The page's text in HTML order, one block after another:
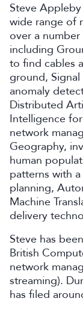
Steve
wide range of
over a
including
to find cables
ground,
anomaly
Distributed
Intelligence
network
Geography,
human
patterns with
planning,
Machine
delivery
Steve has
British
network
streaming).
has filed